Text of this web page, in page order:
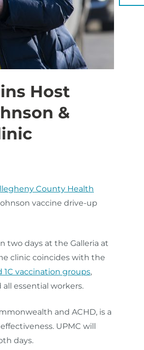
Host
&
County Health
vaccine drive-up
two days at the Galleria at
clinic coincides with the
1C vaccination groups,
essential workers.
and ACHD, is a
UPMC will
days.